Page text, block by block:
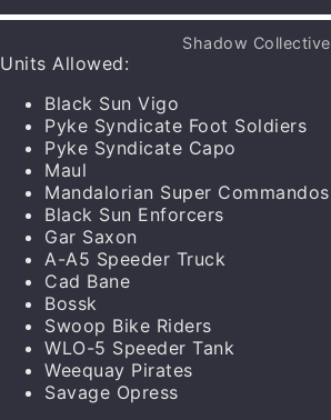
Shadow Collective
Units Allowed:
Black Sun Vigo
Pyke Syndicate Foot Soldiers
Pyke Syndicate Capo
Maul
Mandalorian Super Commandos
Black Sun Enforcers
Gar Saxon
A-A5 Speeder Truck
Cad Bane
Bossk
Swoop Bike Riders
WLO-5 Speeder Tank
Weequay Pirates
Savage Opress